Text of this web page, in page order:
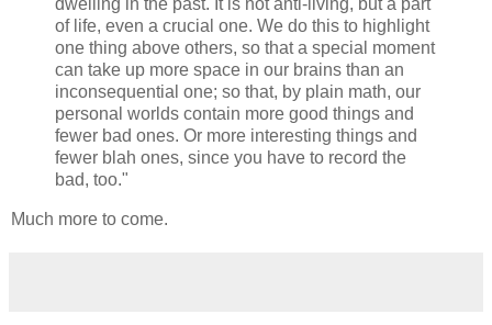
dwelling in the past. It is not anti-living, but a part
of life, even a crucial one. We do this to highlight
one thing above others, so that a special moment
can take up more space in our brains than an
inconsequential one; so that, by plain math, our
personal worlds contain more good things and
fewer bad ones. Or more interesting things and
fewer blah ones, since you have to record the
bad, too."
Much more to come.